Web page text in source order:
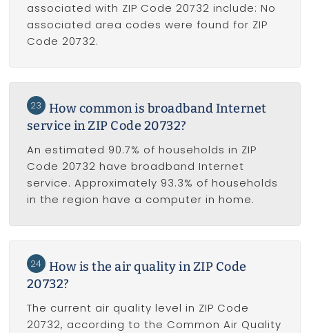
associated with ZIP Code 20732 include: No
associated area codes were found for ZIP
Code 20732.
23
How common is broadband Internet
service in ZIP Code 20732?
An estimated 90.7% of households in ZIP
Code 20732 have broadband Internet
service. Approximately 93.3% of households
in the region have a computer in home.
24 How is the air quality in ZIP Code
20732?
The current air quality level in ZIP Code
20732, according to the Common Air Quality